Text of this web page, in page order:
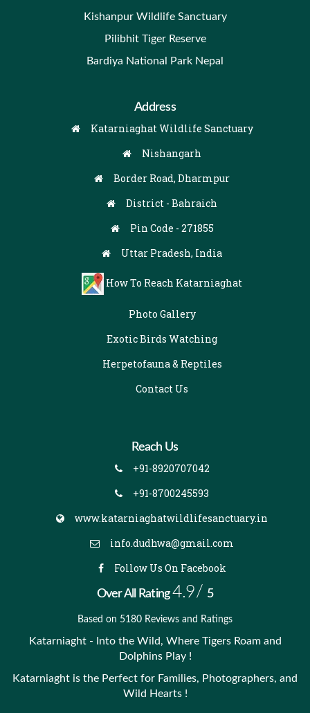
Kishanpur Wildlife Sanctuary
Pilibhit Tiger Reserve
Bardiya National Park Nepal
Address
Katarniaghat Wildlife Sanctuary
Nishangarh
Border Road, Dharmpur
District - Bahraich
Pin Code - 271855
Uttar Pradesh, India
How To Reach Katarniaghat
Photo Gallery
Exotic Birds Watching
Herpetofauna & Reptiles
Contact Us
Reach Us
+91-8920707042
+91-8700245593
www.katarniaghatwildlifesanctuary.in
info.dudhwa@gmail.com
Follow Us On Facebook
Over All Rating4.9/ 5
Based on 5180 Reviews and Ratings
Katarniaght - Into the Wild, Where Tigers Roam and
Dolphins Play !
Katarniaght is the Perfect for Families, Photographers, and
Wild Hearts !